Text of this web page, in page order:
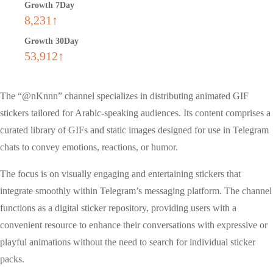
Growth 7Day
8,231↑
Growth 30Day
53,912↑
The “@nKnnn” channel specializes in distributing animated GIF
stickers tailored for Arabic-speaking audiences. Its content comprises a
curated library of GIFs and static images designed for use in Telegram
chats to convey emotions, reactions, or humor.
The focus is on visually engaging and entertaining stickers that
integrate smoothly within Telegram’s messaging platform. The channel
functions as a digital sticker repository, providing users with a
convenient resource to enhance their conversations with expressive or
playful animations without the need to search for individual sticker
packs.